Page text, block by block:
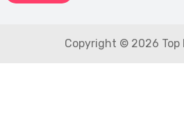
Copyright © 2026 Top